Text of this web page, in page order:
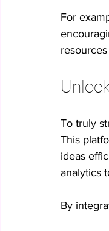
For
To truly
This
ideas
analytics
By